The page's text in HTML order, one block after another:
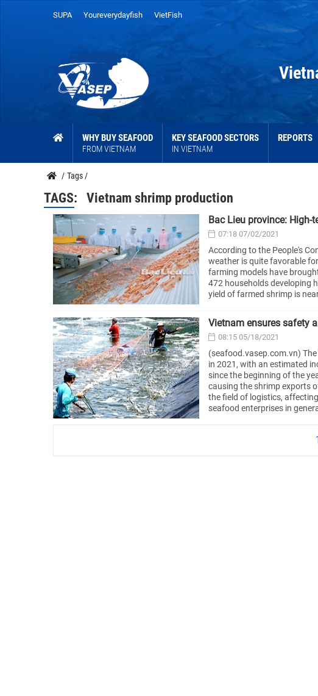
SUPA Youreverydayfish VietFish
WHY BUY SEAFOOD
FROM VIETNAM
KEY SEAFOOD SECTORS
IN VIETNAM
REPORTS
/ Tags /
TAGS: Vietnam shrimp production
Bac Lieu province:
07:18 07/02/2021
According to the People's
weather is quite favorable
farming models have
472 households developing
yield of farmed shrimp is
Vietnam ensures safety
08:15 05/18/2021
(seafood.vasep.com.vn)
in 2021, with an estimated
since the beginning of the
causing the shrimp exports
the field of logistics,
seafood enterprises in
1